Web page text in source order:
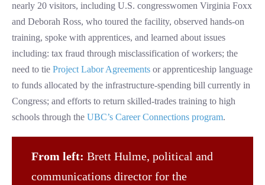
nearly 20 visitors, including U.S. congresswomen Virginia Foxx
and Deborah Ross, who toured the facility, observed hands-on
training, spoke with apprentices, and learned about issues
including: tax fraud through misclassification of workers; the
need to tie Project Labor Agreements or apprenticeship language
to funds allocated by the infrastructure-spending bill currently in
Congress; and efforts to return skilled-trades training to high
schools through the UBC’s Career Connections program.
From left: Brett Hulme, political and
communications director for the